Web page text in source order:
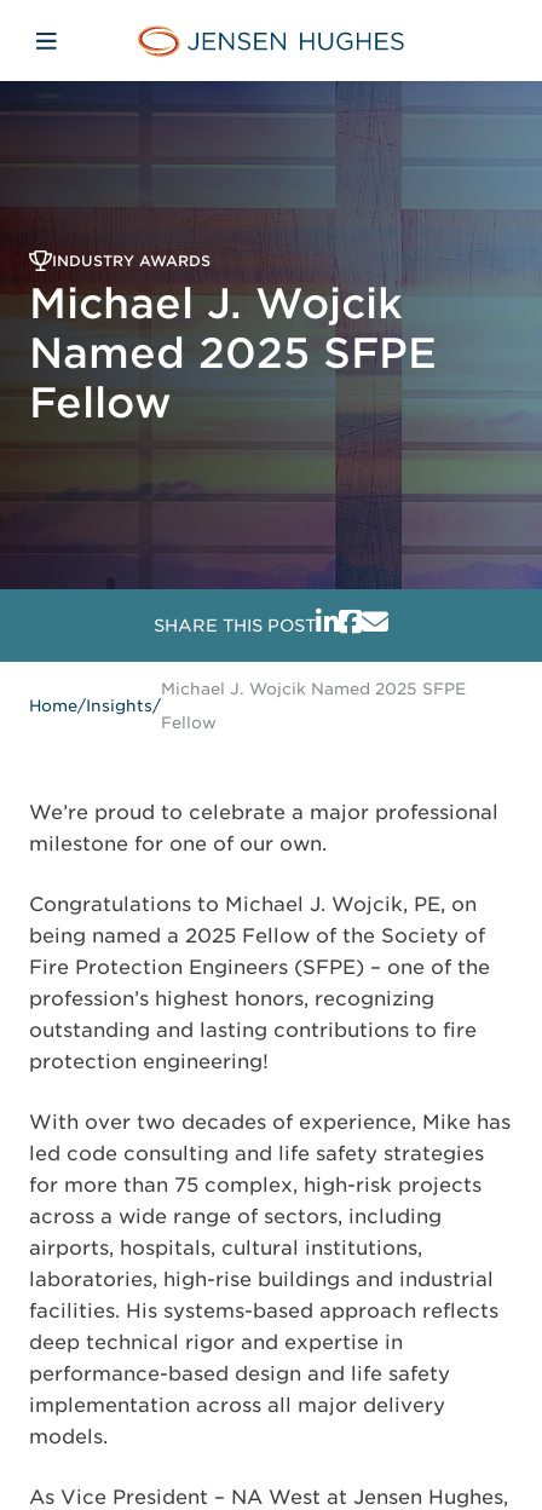
Jensen Hughes
Open mobile navigation
INDUSTRY AWARDS
Michael J. Wojcik
Named 2025 SFPE
Fellow
SHARE THIS POST
Home/Insights/
Michael J. Wojcik Named 2025 SFPE
Fellow
We’re proud to celebrate a major professional
milestone for one of our own.
Congratulations to Michael J. Wojcik, PE, on
being named a 2025 Fellow of the Society of
Fire Protection Engineers (SFPE) – one of the
profession’s highest honors, recognizing
outstanding and lasting contributions to fire
protection engineering!
With over two decades of experience, Mike has
led code consulting and life safety strategies
for more than 75 complex, high-risk projects
across a wide range of sectors, including
airports, hospitals, cultural institutions,
laboratories, high-rise buildings and industrial
facilities. His systems-based approach reflects
deep technical rigor and expertise in
performance-based design and life safety
implementation across all major delivery
models.
As Vice President – NA West at Jensen Hughes,